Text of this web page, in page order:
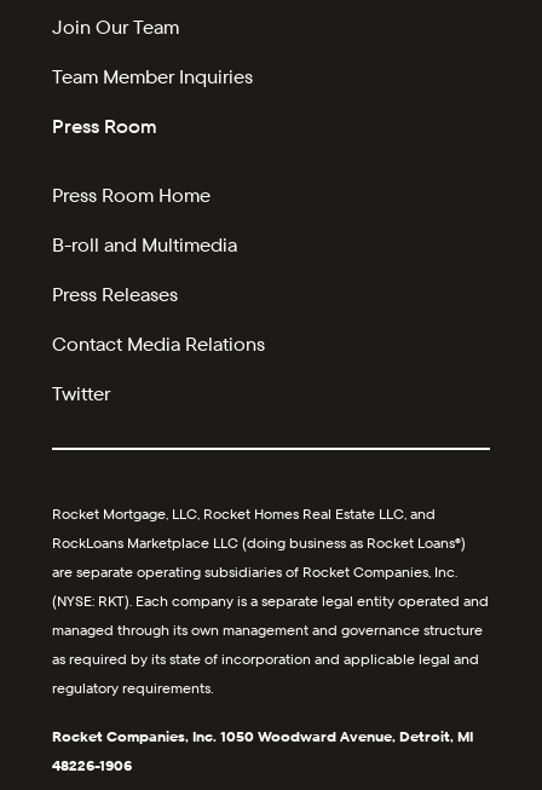
Join Our Team
Team Member Inquiries
Press Room
Press Room Home
B-roll and Multimedia
Press Releases
Contact Media Relations
Twitter
Rocket Mortgage, LLC, Rocket Homes Real Estate LLC, and
RockLoans Marketplace LLC (doing business as Rocket Loans®)
are separate operating subsidiaries of Rocket Companies, Inc.
(NYSE: RKT). Each company is a separate legal entity operated and
managed through its own management and governance structure
as required by its state of incorporation and applicable legal and
regulatory requirements.
Rocket Companies, Inc. 1050 Woodward Avenue, Detroit, MI
48226-1906